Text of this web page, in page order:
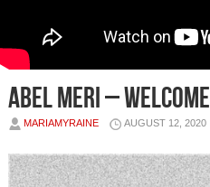
Abel Meri –
MARIAMYRAINE AUGUST 12, 2020